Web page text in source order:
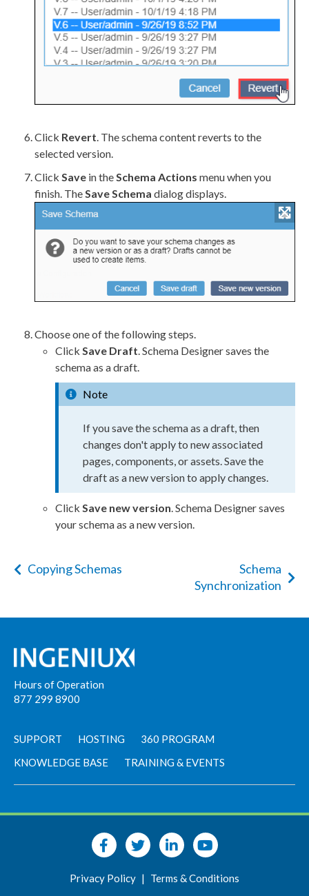
Click Revert. Theschemacontent reverts to the
selected version.
Click Save in theSchema Actions menu when you
finish. TheSaveSchema dialog displays.
Choose one of the following steps.
Click Save Draft.Schema Designer saves the
schemaas a draft.
Note
If you save theschemaas a draft, then
changes don't apply to new associated
pages,components, orassets. Save the
draft as a new version to apply changes.
Click Save new version.Schema Designer saves
yourschemaas a new version.
Copying Schemas
Schema
Synchronization
Hours of Operation
877 299 8900
SUPPORT HOSTING
360 PROGRAM
KNOWLEDGE BASE
TRAINING & EVENTS
Privacy Policy | Terms & Conditions